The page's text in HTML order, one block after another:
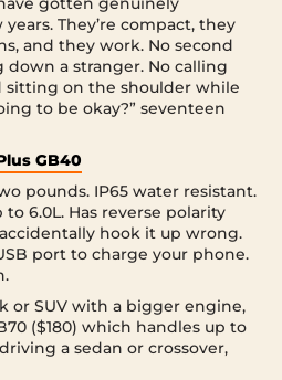
They’re compact, they
and they work. No second
down a stranger. No calling
sitting on the shoulder while
to be okay?” seventeen
GB40
pounds. IP65 water resistant.
6.0L. Has reverse polarity
hook it up wrong.
port to charge your phone.
or SUV with a bigger engine,
($180) which handles up to
a sedan or crossover,